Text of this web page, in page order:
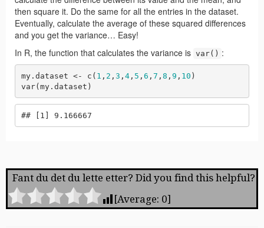
Fant du det du lette etter? Did you find this helpful?
[Average: 0]